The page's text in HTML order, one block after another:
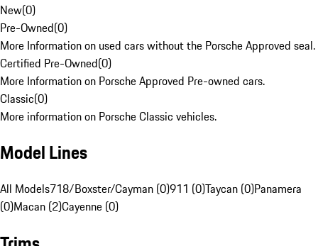
New(0)
Pre-Owned(0)
More Information on used cars without the Porsche Approved seal.
Certified Pre-Owned(0)
More Information on Porsche Approved Pre-owned cars.
Classic(0)
More information on Porsche Classic vehicles.
Model Lines
All Models718/Boxster/Cayman (0)911 (0)Taycan (0)Panamera
(0)Macan (2)Cayenne (0)